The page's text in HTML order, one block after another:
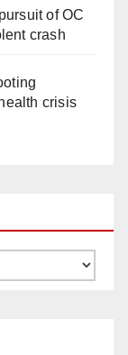
of OC
crash
crisis